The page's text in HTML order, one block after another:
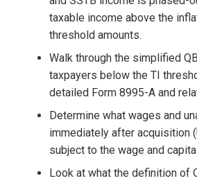
taxable income above the
threshold amounts.
Walk through the simplified
taxpayers below the TI
detailed Form 8995-A and
Determine what wages and
immediately after acquisition
subject to the wage and
Look at what the definition of